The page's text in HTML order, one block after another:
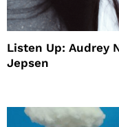
Listen Up: Audrey
Jepsen